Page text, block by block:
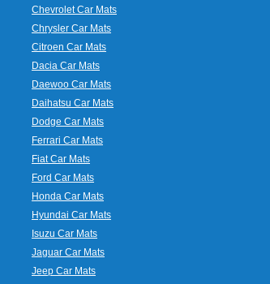
Chevrolet Car Mats
Chrysler Car Mats
Citroen Car Mats
Dacia Car Mats
Daewoo Car Mats
Daihatsu Car Mats
Dodge Car Mats
Ferrari Car Mats
Fiat Car Mats
Ford Car Mats
Honda Car Mats
Hyundai Car Mats
Isuzu Car Mats
Jaguar Car Mats
Jeep Car Mats